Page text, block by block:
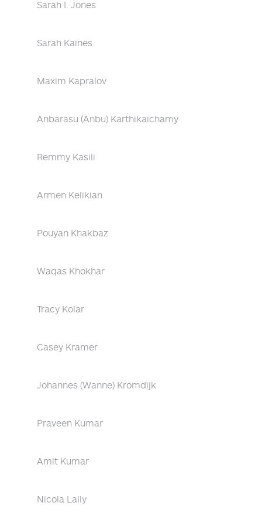
Sarah I. Jones
Sarah Kaines
Maxim Kapralov
Anbarasu (Anbu) Karthikaichamy
Remmy Kasili
Armen Kelikian
Pouyan Khakbaz
Waqas Khokhar
Tracy Kolar
Casey Kramer
Johannes (Wanne) Kromdijk
Praveen Kumar
Amit Kumar
Nicola Lally